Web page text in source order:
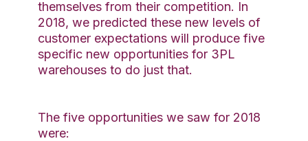
themselves from their competition. In
2018, we predicted these new levels of
customer expectations will produce five
specific new opportunities for 3PL
warehouses to do just that.
The five opportunities we saw for 2018
were: